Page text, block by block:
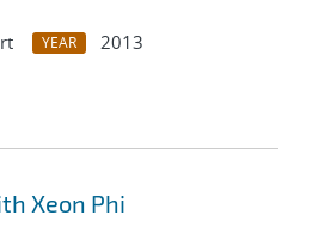
YEAR
2013
Xeon Phi